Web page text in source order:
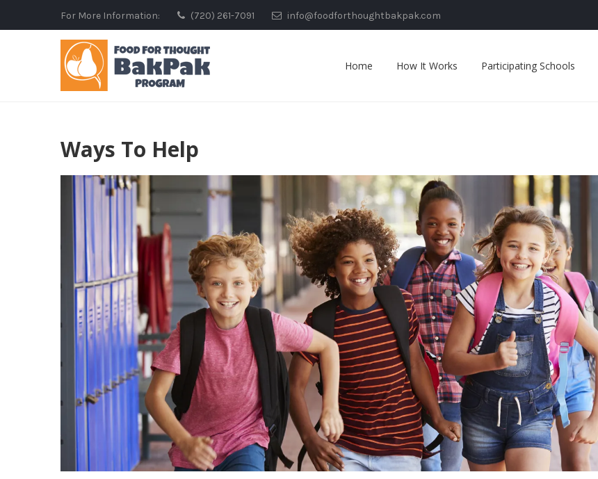
For More Information: (720) 261-7091 info@foodforthoughtbakpak.com
Home How It Works Participating Schools
Ways To Help